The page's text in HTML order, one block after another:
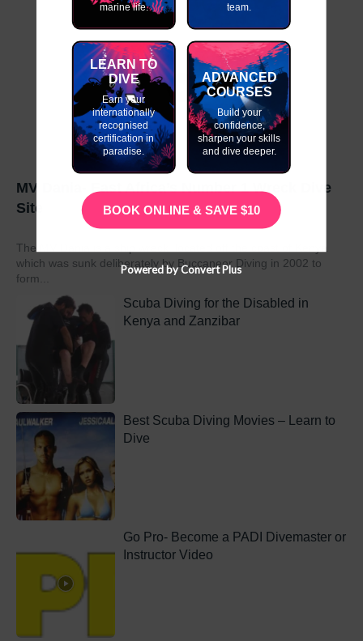
MV Dania- East Africa’s Number 1 Wreck Dive
Site
The MV Dania is a ship wreck located off the coast of Kenya
which was sunk deliberately by Buccaneer Diving in 2002 to
form...
Scuba Diving for the Disabled in
Kenya and Zanzibar
Best Scuba Diving Movies – Learn to
Dive
Go Pro- Become a PADI Divemaster or
Instructor Video
marine life.
team.
LEARN TO
DIVE
Earn your
internationally
recognised
certification in
paradise.
ADVANCED
COURSES
Build your
confidence,
sharpen your skills
and dive deeper.
BOOK ONLINE & SAVE $10
Powered by Convert Plus